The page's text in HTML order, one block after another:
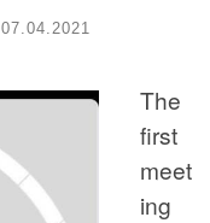
07.04.2021
The
first
meet
ing